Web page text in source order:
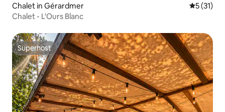
Chalet in Gérardmer 5 out of 5
5 (31)
Chalet - L'Ours Blanc
Superhost
Superhost